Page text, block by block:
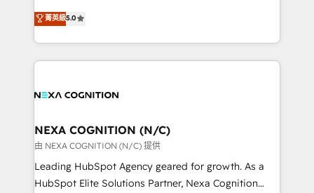
record migrating businesses from CRM & Marketing
Platforms such as Salesforce, Dynamics, Pipedrive,
engines. With deep experience in B2B SaaS,
manufacturing, FinTech, MedTech, and consulting, we
specialize in lead generation and aligning marketing
and sales around the customer. As a HubSpot Elite
migrations, integrations, and process mapping. Our
real industry insight and a deep understanding of
B2B challenges. From onboarding to enterprise CRM
migrations, we help you unlock value across every
hub. Because we don’t just implement tools – we
菁英級5.0
NEXA COGNITION (N/C)
由 NEXA COGNITION (N/C) 提供
Leading HubSpot Agency geared for growth. As a
HubSpot Elite Solutions Partner, Nexa Cognition